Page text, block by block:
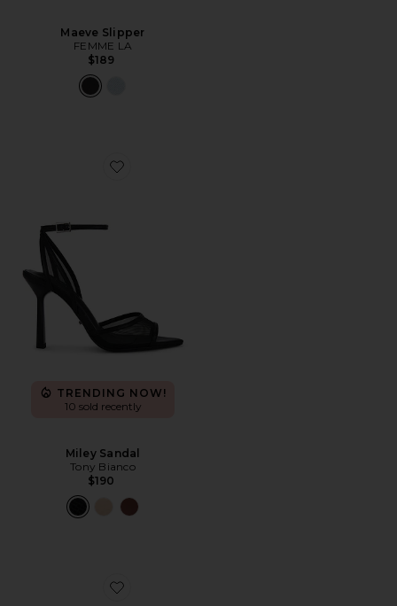
Maeve Slipper
FEMME LA
$189
Favorite Miley Sandal
TRENDING NOW!
10 sold recently
Miley Sandal
Tony Bianco
$190
Favorite Demure Sandal